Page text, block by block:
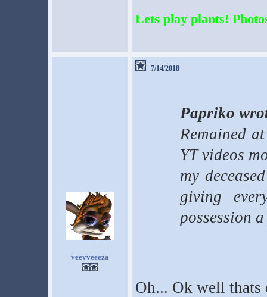
Lets play plants!
veevveeeza
7/14/2018
Papriko
Remained
YT videos
my
giving
possession
Oh... Ok well thats